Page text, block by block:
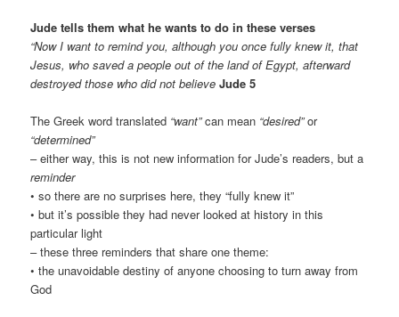
Jude tells them what he wants to do in these verses
“Now I want to remind you, although you once fully knew it, that
Jesus, who saved a people out of the land of Egypt, afterward
destroyed those who did not believe Jude 5
The Greek word translated “want”can mean “desired”or
“determined”
– either way, this is not new information for Jude’s readers, but a
reminder
• so there are no surprises here, they “fully knew it”
• but it’s possible they had never looked at history in this
particular light
– these three reminders that share one theme:
• the unavoidable destiny of anyone choosing to turn away from
God